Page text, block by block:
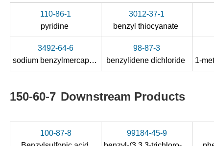
110-86-1
pyridine
3012-37-1
benzyl thiocyanate
3492-64-6
sodium benzylmercaptide
98-87-3
benzylidene dichloride
150-60-7 Downstream Products
100-87-8
99184-45-9